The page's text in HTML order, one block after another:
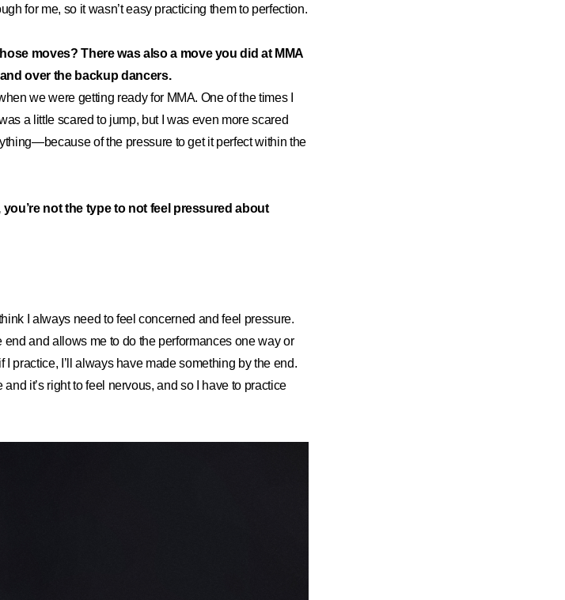
for me, so it wasn’t easy practicing them to perfection.
moves? There was also a move you did at MMA
over the backup dancers.
we were getting ready for MMA. One of the times I
a little scared to jump, but I was even more scared
of the pressure to get it perfect within the
not the type to not feel pressured about
think I always need to feel concerned and feel pressure.
end and allows me to do the performances one way or
I practice, I’ll always have made something by the end.
it’s right to feel nervous, and so I have to practice